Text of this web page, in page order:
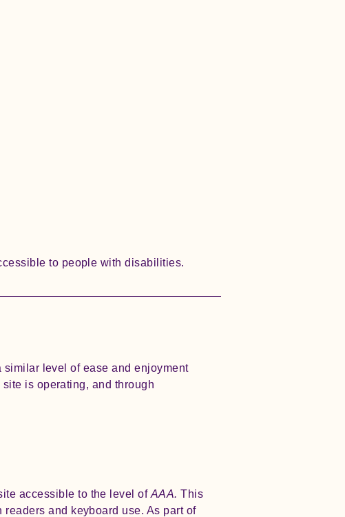
to people with disabilities.
level of ease and enjoyment
is operating, and through
accessible to the level ofAAA. This
and keyboard use. As part of